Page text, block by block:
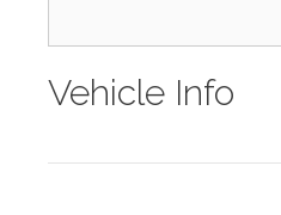
Vehicle Info